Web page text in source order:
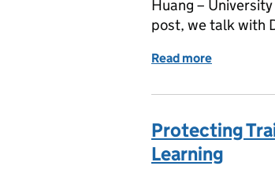
Huang –
post, we talk with
Read more
Protecting
Learning